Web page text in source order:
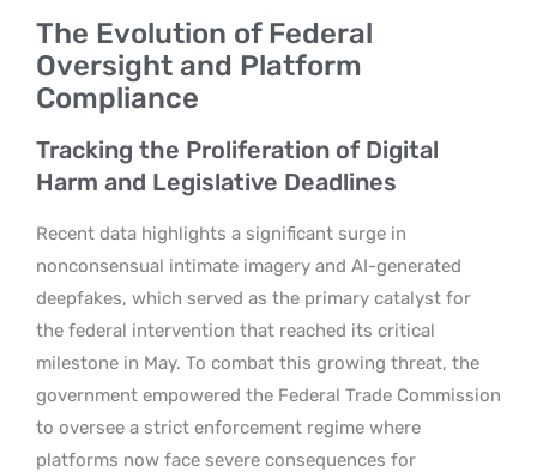
The Evolution of Federal
Oversight and Platform
Compliance
Tracking the Proliferation of Digital
Harm and Legislative Deadlines
Recent data highlights a significant surge in
nonconsensual intimate imagery and AI-generated
deepfakes, which served as the primary catalyst for
the federal intervention that reached its critical
milestone in May. To combat this growing threat, the
government empowered the Federal Trade Commission
to oversee a strict enforcement regime where
platforms now face severe consequences for